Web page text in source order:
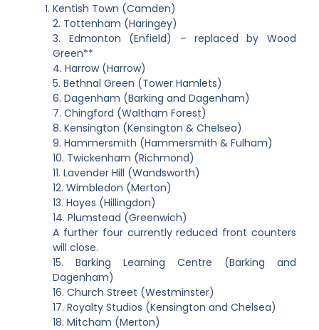
Kentish Town (Camden)
2. Tottenham (Haringey)
3. Edmonton (Enfield) – replaced by Wood
Green**
4. Harrow (Harrow)
5. Bethnal Green (Tower Hamlets)
6. Dagenham (Barking and Dagenham)
7. Chingford (Waltham Forest)
8. Kensington (Kensington & Chelsea)
9. Hammersmith (Hammersmith & Fulham)
10. Twickenham (Richmond)
11. Lavender Hill (Wandsworth)
12. Wimbledon (Merton)
13. Hayes (Hillingdon)
14. Plumstead (Greenwich)
A further four currently reduced front counters
will close.
15. Barking Learning Centre (Barking and
Dagenham)
16. Church Street (Westminster)
17. Royalty Studios (Kensington and Chelsea)
18. Mitcham (Merton)